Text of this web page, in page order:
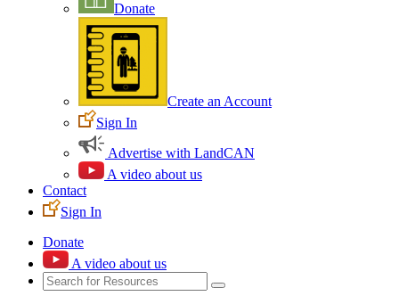
Donate
Create an Account
Sign In
Advertise with LandCAN
A video about us
Contact
Sign In
Donate
A video about us